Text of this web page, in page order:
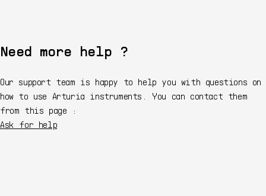
Need more help ?
Our support team is happy to help you with questions on
how to use Arturia instruments. You can contact them
from this page :
Ask for help